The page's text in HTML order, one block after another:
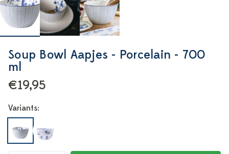
Soup Bowl Aapjes - Porcelain - 700
ml
€19,95
Variants: